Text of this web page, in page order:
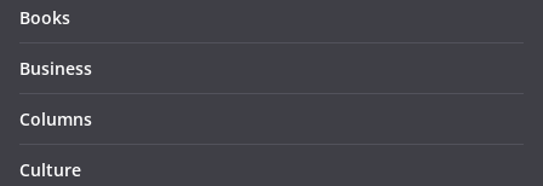
Books
Business
Columns
Culture